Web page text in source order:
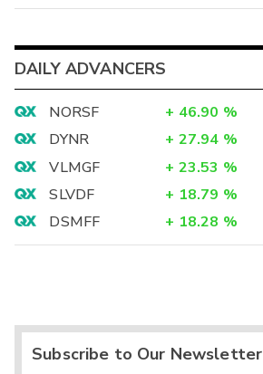
DAILY ADVANCERS
NORSF + 46.90 %
DYNR
+ 27.94 %
VLMGF
+ 23.53 %
SLVDF
+ 18.79 %
DSMFF
+ 18.28 %
Subscribe to Our Newsletter